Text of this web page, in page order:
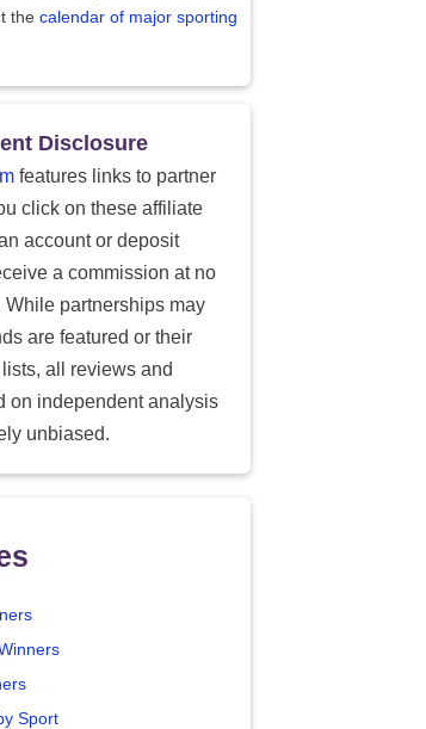
the calendar of major sporting
Disclosure
features links to partner
click on these affiliate
account or deposit
a commission at no
While partnerships may
are featured or their
all reviews and
on independent analysis
unbiased.
Sport